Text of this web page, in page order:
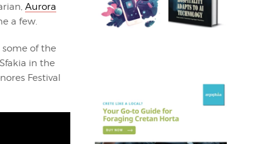
Aurora
a few.
of the
in the
Festival